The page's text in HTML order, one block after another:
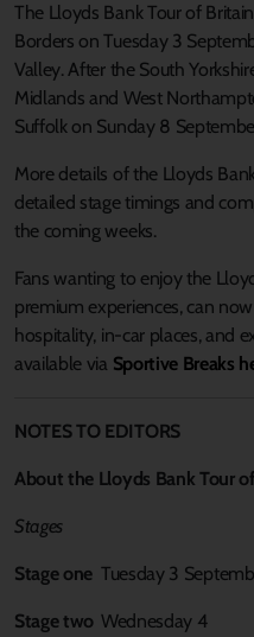
The Lloyds Bank Tour of
Borders on Tuesday 3
Valley. After the South
Midlands and West
Suffolk on Sunday 8
More details of the Lloyds
detailed stage timings and
the coming weeks.
Fans wanting to enjoy the
premium experiences, can
hospitality, in-car places, and
available via Sportive Breaks
NOTES TO EDITORS
About the Lloyds Bank Tour
Stages
Stage one Tuesday 3
Stage two Wednesday 4